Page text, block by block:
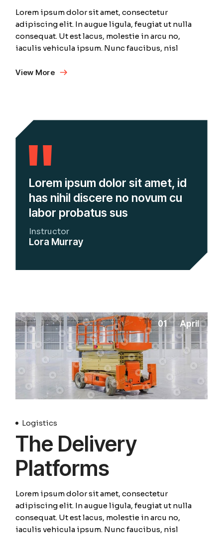
Lorem ipsum dolor sit amet, consectetur
adipiscing elit. In augue ligula, feugiat ut nulla
consequat. Ut est lacus, molestie in arcu no,
iaculis vehicula ipsum. Nunc faucibus, nisl
View More
Lorem ipsum dolor sit amet, id
has nihil discere no novum cu
labor probatus sus
Instructor
Lora Murray
01 April
Logistics
The Delivery
Platforms
Lorem ipsum dolor sit amet, consectetur
adipiscing elit. In augue ligula, feugiat ut nulla
consequat. Ut est lacus, molestie in arcu no,
iaculis vehicula ipsum. Nunc faucibus, nisl